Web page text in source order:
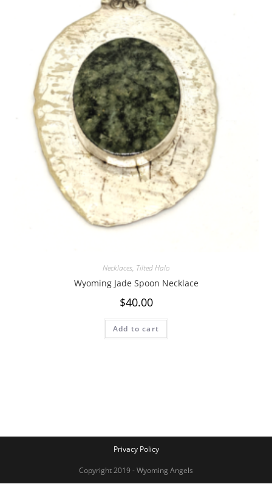
Necklaces, Tilted Halo
Wyoming Jade Spoon Necklace
$40.00
Add to cart
Privacy Policy
Copyright 2019 - Wyoming Angels